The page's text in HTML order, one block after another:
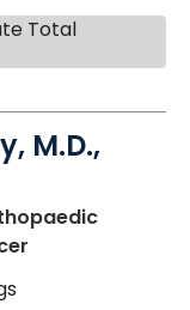
Total
M.D.,